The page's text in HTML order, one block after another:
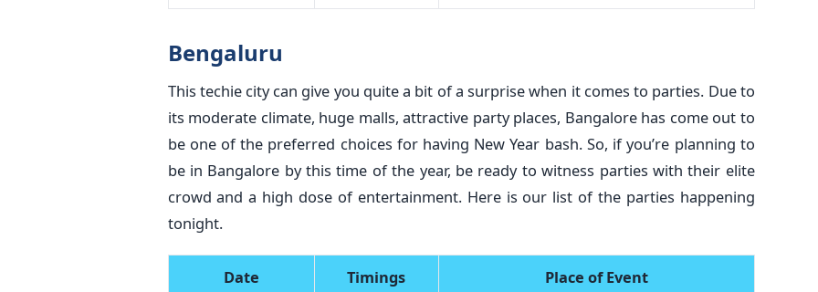
Bengaluru
This techie city can give you quite a bit of a surprise when it comes to parties. Due to
its moderate climate, huge malls, attractive party places, Bangalore has come out to
be one of the preferred choices for having New Year bash. So, if you’re planning to
be in Bangalore by this time of the year, be ready to witness parties with their elite
crowd and a high dose of entertainment. Here is our list of the parties happening
tonight.
Date Timings Place of Event